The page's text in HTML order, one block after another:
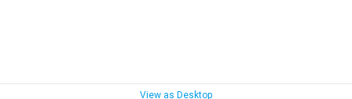
View as Desktop